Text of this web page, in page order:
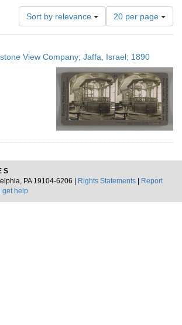
Sort by relevance
Number
of
results
display
per
page
20 per page
View Company; Jaffa, Israel; 1890
PA 19104-6206 |
Rights Statements
Report
get help